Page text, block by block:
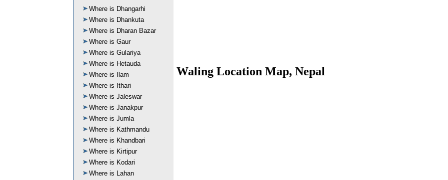
Where is Dhangarhi
Where is Dhankuta
Where is Dharan Bazar
Where is Gaur
Where is Gulariya
Where is Hetauda
Where is Ilam
Where is Ithari
Where is Jaleswar
Where is Janakpur
Where is Jumla
Where is Kathmandu
Where is Khandbari
Where is Kirtipur
Where is Kodari
Where is Lahan
Waling Location Map, Nepal